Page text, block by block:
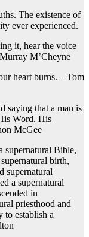
The existence of
ever experienced.
it, hear the voice
M’Cheyne
heart burns. – Tom
saying that a man is
Word. His
McGee
supernatural Bible,
birth,
supernatural
a supernatural
in
priesthood and
establish a